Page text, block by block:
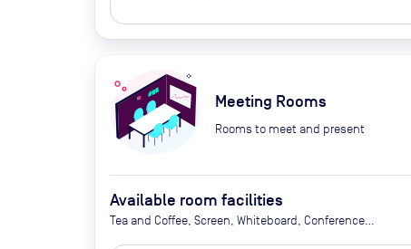
Meeting Rooms
Rooms to meet and present
Available room facilities
Tea and Coffee, Screen, Whiteboard, Conference